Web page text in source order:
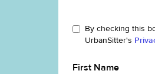
By checking this
UrbanSitter's
First Name